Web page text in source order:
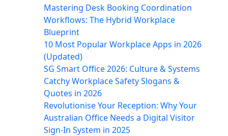
Mastering Desk Booking Coordination
Workflows: The Hybrid Workplace
Blueprint
10 Most Popular Workplace Apps in 2026
(Updated)
SG Smart Office 2026: Culture & Systems
Catchy Workplace Safety Slogans &
Quotes in 2026
Revolutionise Your Reception: Why Your
Australian Office Needs a Digital Visitor
Sign-In System in 2025